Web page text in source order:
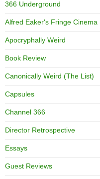
366 Underground
Alfred Eaker's Fringe Cinema
Apocryphally Weird
Book Review
Canonically Weird (The List)
Capsules
Channel 366
Director Retrospective
Essays
Guest Reviews